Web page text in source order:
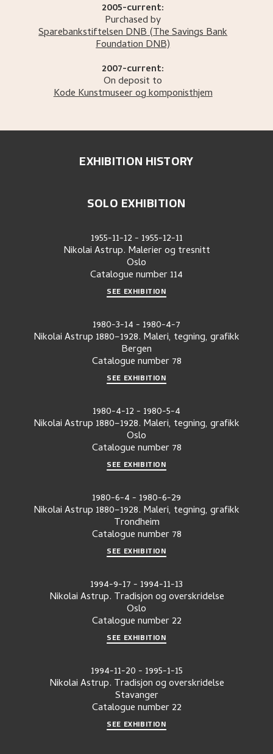
2005-current:
Purchased by
Sparebankstiftelsen DNB(The Savings Bank
Foundation DNB)
2007-current:
On deposit to
Kode Kunstmuseer og komponisthjem
EXHIBITION HISTORY
SOLO EXHIBITION
1955-11-12- 1955-12-11
Nikolai Astrup. Malerier og tresnitt
Oslo
Catalogue number114
SEE EXHIBITION
1980-3-14- 1980-4-7
Nikolai Astrup 1880–1928. Maleri, tegning, grafikk
Bergen
Catalogue number 78
SEE EXHIBITION
1980-4-12- 1980-5-4
Nikolai Astrup 1880–1928. Maleri, tegning, grafikk
Oslo
Catalogue number 78
SEE EXHIBITION
1980-6-4- 1980-6-29
Nikolai Astrup 1880–1928. Maleri, tegning, grafikk
Trondheim
Catalogue number 78
SEE EXHIBITION
1994-9-17- 1994-11-13
Nikolai Astrup. Tradisjon og overskridelse
Oslo
Catalogue number 22
SEE EXHIBITION
1994-11-20- 1995-1-15
Nikolai Astrup. Tradisjon og overskridelse
Stavanger
Catalogue number 22
SEE EXHIBITION